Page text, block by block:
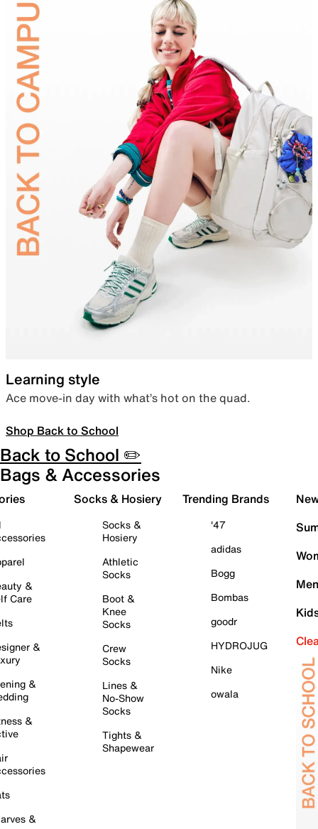
Learning style
Ace move-in day with what’s hot on the quad.
Shop Back to School
Back to School ✏️
Bags & Accessories
&
Care
&
&
&
&
Socks & Hosiery
Socks &
Hosiery
Athletic
Socks
Boot &
Knee
Socks
Crew
Socks
Lines &
No-Show
Socks
Tights &
Shapewear
Trending Brands
'47
adidas
Bogg
Bombas
goodr
HYDROJUG
Nike
owala